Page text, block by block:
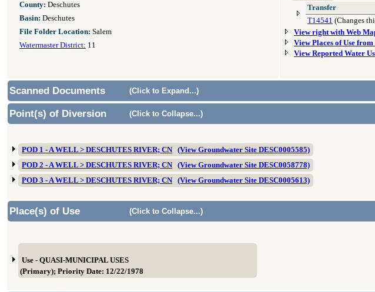
Transfer
T14541 (Changes
View right with Web
View Places of Use
View Reported Water
County: Deschutes
Basin: Deschutes
File Folder Location: Salem
Watermaster District: 11
Scanned Documents (Click to Expand...)
Point(s) of Diversion (Click to Collapse...)
POD 1 - A WELL > DESCHUTES RIVER; CN
(View Groundwater Site DESC0005585)
POD 2 - A WELL > DESCHUTES RIVER; CN
(View Groundwater Site DESC0058778)
POD 3 - A WELL > DESCHUTES RIVER; CN
(View Groundwater Site DESC0005613)
Place(s) of Use
(Click to Collapse...)
Use - QUASI-MUNICIPAL USES
(Primary); Priority Date: 12/22/1978